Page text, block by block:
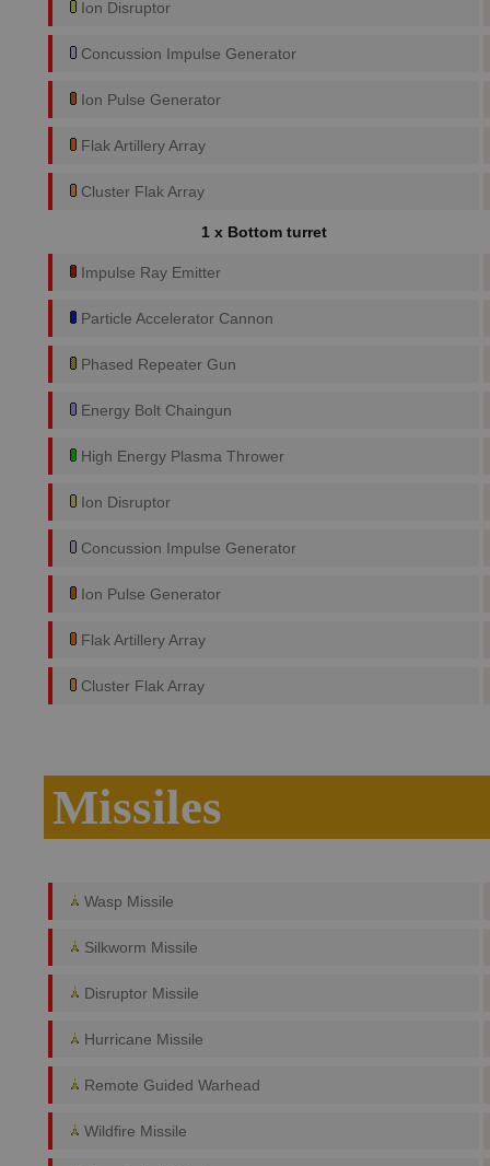
Ion Disruptor
Concussion Impulse Generator
Ion Pulse Generator
Flak Artillery Array
Cluster Flak Array
1 x Bottom turret
Impulse Ray Emitter
Particle Accelerator Cannon
Phased Repeater Gun
Energy Bolt Chaingun
High Energy Plasma Thrower
Ion Disruptor
Concussion Impulse Generator
Ion Pulse Generator
Flak Artillery Array
Cluster Flak Array
Missiles
Wasp Missile
Silkworm Missile
Disruptor Missile
Hurricane Missile
Remote Guided Warhead
Wildfire Missile